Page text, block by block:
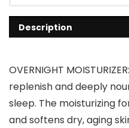
Description
OVERNIGHT
replenish and deeply
sleep. The moisturizing
and softens dry, aging